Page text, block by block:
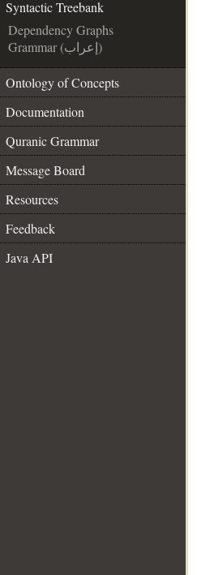
Syntactic Treebank
Dependency Graphs
Grammar (إعراب)
Ontology of Concepts
Documentation
Quranic Grammar
Message Board
Resources
Feedback
Java API